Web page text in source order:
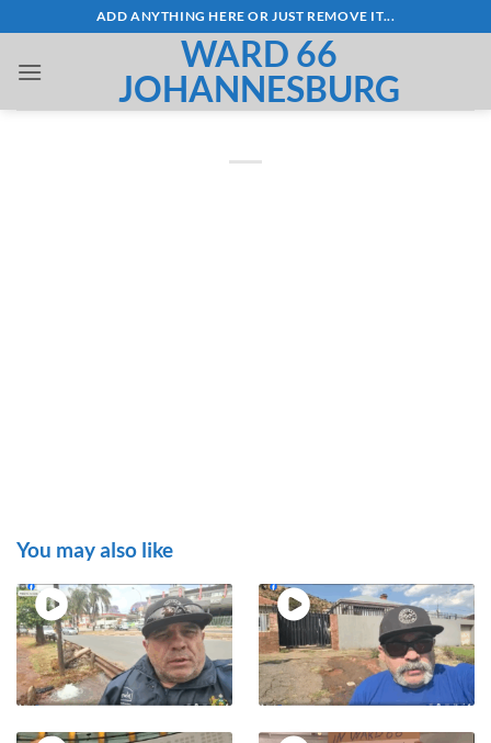
content
ADD ANYTHING HERE OR JUST REMOVE IT...
WARD 66
JOHANNESBURG
You may also like